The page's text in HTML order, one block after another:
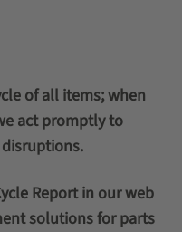
of all items; when
act promptly to
Report in our web
solutions for parts